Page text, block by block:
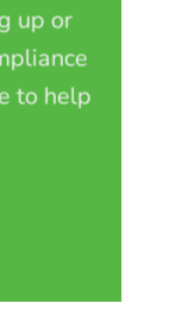
up or
to help